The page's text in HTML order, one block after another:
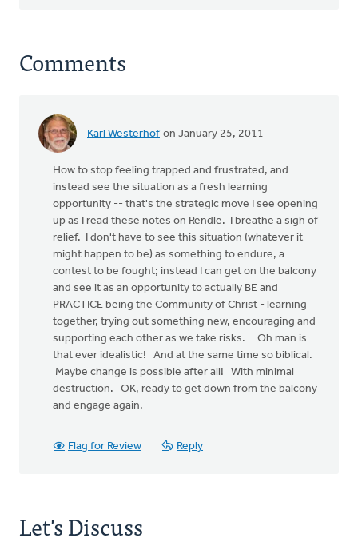
Comments
Karl Westerhof on January 25, 2011
How to stop feeling trapped and frustrated, and
instead see the situation as a fresh learning
opportunity -- that's the strategic move I see opening
up as I read these notes on Rendle. I breathe a sigh of
relief. I don't have to see this situation (whatever it
might happen to be) as something to endure, a
contest to be fought; instead I can get on the balcony
and see it as an opportunity to actually BE and
PRACTICE being the Community of Christ - learning
together, trying out something new, encouraging and
supporting each other as we take risks. Oh man is
that ever idealistic! And at the same time so biblical.
Maybe change is possible after all! With minimal
destruction. OK, ready to get down from the balcony
and engage again.
Flag for Review Reply
Let's Discuss